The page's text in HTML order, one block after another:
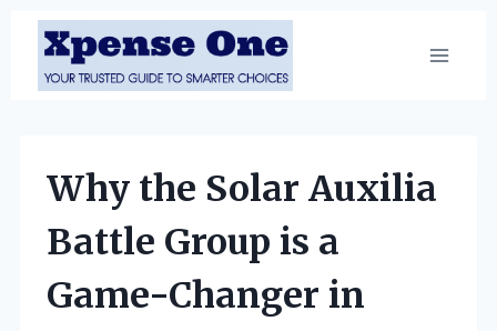
Skip
content
Why the Solar Auxilia
Battle Group is a
Game-Changer in